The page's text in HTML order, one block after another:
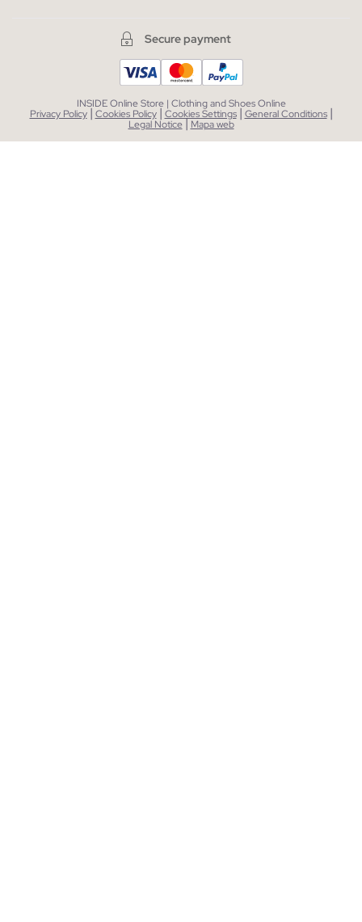
Secure payment
INSIDE Online Store | Clothing and Shoes Online
Privacy Policy | Cookies Policy | Cookies Settings | General Conditions |
Legal Notice| Mapa web